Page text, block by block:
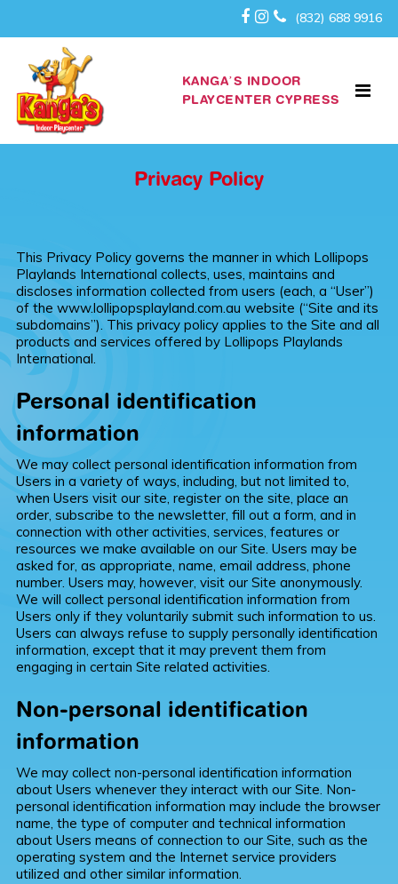
(832) 688 9916
KANGA’S INDOOR
PLAYCENTER CYPRESS
Privacy Policy
This Privacy Policy governs the manner in which Lollipops
Playlands International collects, uses, maintains and
discloses information collected from users (each, a “User”)
of the www.lollipopsplayland.com.au website (“Site and its
subdomains”). This privacy policy applies to the Site and all
products and services offered by Lollipops Playlands
International.
Personal identification
information
We may collect personal identification information from
Users in a variety of ways, including, but not limited to,
when Users visit our site, register on the site, place an
order, subscribe to the newsletter, fill out a form, and in
connection with other activities, services, features or
resources we make available on our Site. Users may be
asked for, as appropriate, name, email address, phone
number. Users may, however, visit our Site anonymously.
We will collect personal identification information from
Users only if they voluntarily submit such information to us.
Users can always refuse to supply personally identification
information, except that it may prevent them from
engaging in certain Site related activities.
Non-personal identification
information
We may collect non-personal identification information
about Users whenever they interact with our Site. Non-
personal identification information may include the browser
name, the type of computer and technical information
about Users means of connection to our Site, such as the
operating system and the Internet service providers
utilized and other similar information.